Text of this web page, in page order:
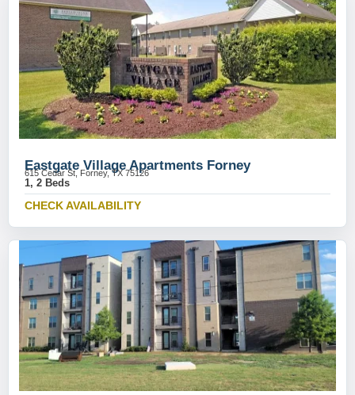
Eastgate Village Apartments Forney
615 Cedar St, Forney, TX 75126
1, 2 Beds
CHECK AVAILABILITY